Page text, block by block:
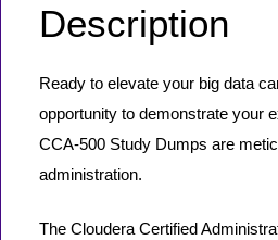
Description
Ready to elevate your big data
opportunity to demonstrate your
CCA-500 Study Dumps are
administration.
The Cloudera Certified